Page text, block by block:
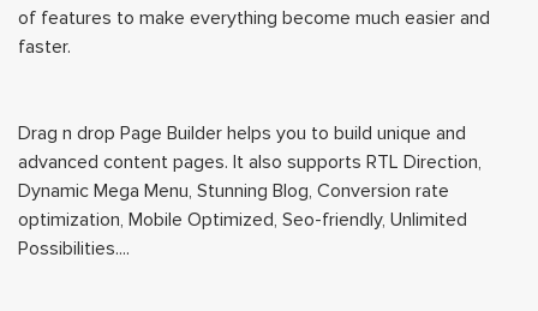
of features to make everything become much easier and
faster.
Drag n drop Page Builder helps you to build unique and
advanced content pages. It also supports RTL Direction,
Dynamic Mega Menu, Stunning Blog, Conversion rate
optimization, Mobile Optimized, Seo-friendly, Unlimited
Possibilities....